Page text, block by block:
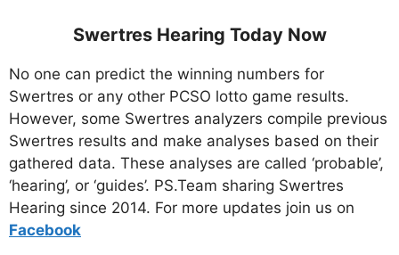
Swertres Hearing Today Now
No one can predict the winning numbers for
Swertres or any other PCSO lotto game results.
However, some Swertres analyzers compile previous
Swertres results and make analyses based on their
gathered data. These analyses are called ‘probable’,
‘hearing’, or ‘guides’. PS.Team sharing Swertres
Hearing since 2014. For more updates join us on
Facebook